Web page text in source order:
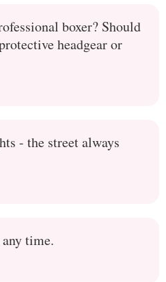
boxer? Should
headgear or
- the street always
time.